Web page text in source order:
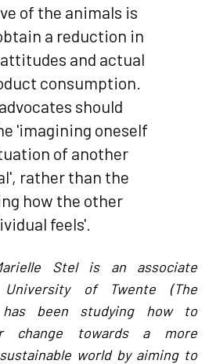
of the animals is
a reduction in
and actual
consumption.
should
'imagining oneself
of another
rather than the
how the other
feels'.
Stel is an associate
of Twente (The
has been studying how to
change towards a more
world by aiming to